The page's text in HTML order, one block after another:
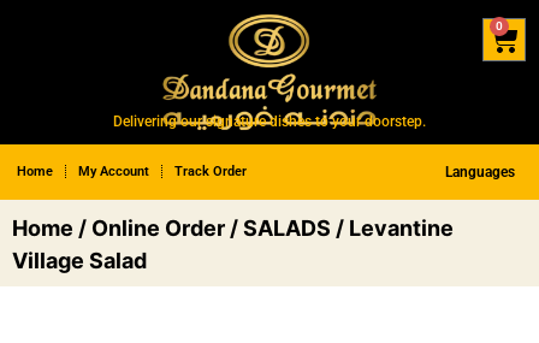
Delivering our signature dishes to your doorstep.
Home My Account Track Order Languages
0
Home / Online Order /SALADS / Levantine
Village Salad